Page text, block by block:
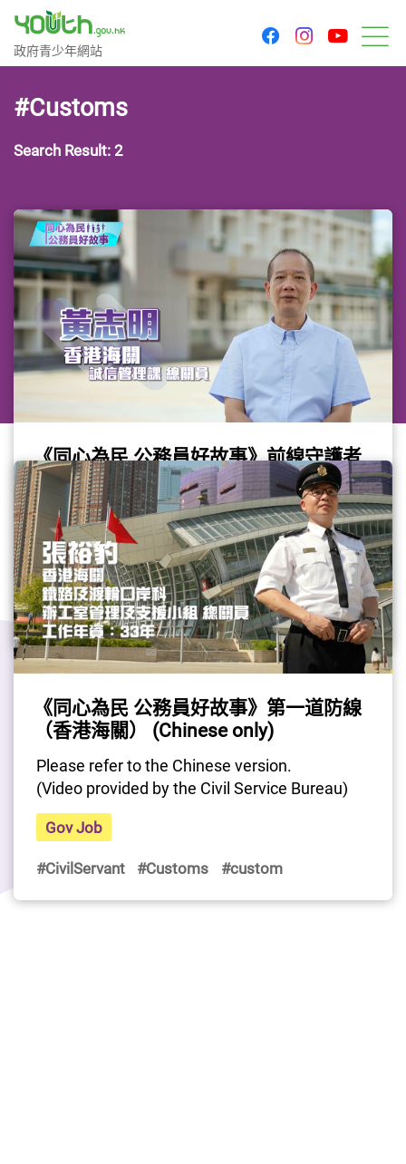
Government Youth Website
政府青少年網站
facebookinstagram
#Customs
Search Result: 2
《同心為民 公務員好故事》前線守護者
（香港海關）(Chinese only)
Please refer to the Chinese version.
(Video provided by the Civil Service Bureau)
Gov Job
#CivilServant #Customs
《同心為民 公務員好故事》第一道防線
（香港海關） (Chinese only)
Please refer to the Chinese version.
(Video provided by the Civil Service Bureau)
Gov Job
#CivilServant
#Customs #custom
Last Update Date: 12 Jun 2026